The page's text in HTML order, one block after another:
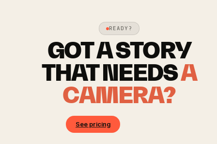
READY?
GOT A STORY
THAT NEEDSA
CAMERA?
See pricing